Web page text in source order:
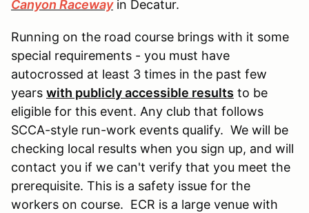
Canyon Racewayin Decatur.
Running on the road course brings with it some
special requirements - you must have
autocrossed at least 3 times in the past few
years with publicly accessible results to be
eligible for this event. Any club that follows
SCCA-style run-work events qualify. We will be
checking local results when you sign up, and will
contact you if we can't verify that you meet the
prerequisite. This is a safety issue for the
workers on course. ECR is a large venue with